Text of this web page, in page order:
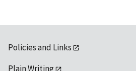
Policies and Links
Plain Writing